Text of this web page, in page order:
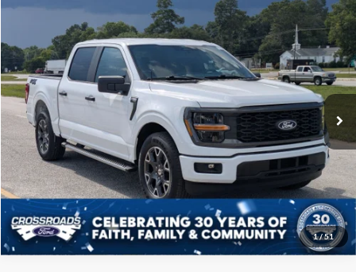
1/51
Ford F-150STX
Price Drop
Crossroads Ford of Sumter
VIN:1FTEW2KP9RKF49627 Stock:PT1133Model:W2K
Available Ext.
$38,808
CROSSROADS PRICE
Less
Admin Fee $225
Click To Call
Get More Details
Compare Vehicle